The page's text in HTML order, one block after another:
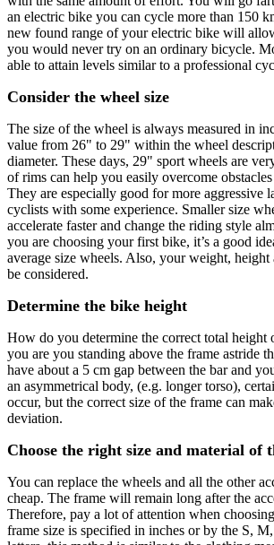
an electric bike you can cycle more than 150
new found range of your electric bike will
you would never try on an ordinary bicycle.
able to attain levels similar to a professional
Consider the wheel size
The size of the wheel is always measured in
value from 26" to 29" within the wheel
diameter. These days, 29" sport wheels are
of rims can help you easily overcome
They are especially good for more aggressive
cyclists with some experience. Smaller size
accelerate faster and change the riding style
you are choosing your first bike, it’s a good
average size wheels. Also, your weight, height
be considered.
Determine the bike height
How do you determine the correct total
you are you standing above the frame astride
have about a 5 cm gap between the bar and
an asymmetrical body, (e.g. longer torso),
occur, but the correct size of the frame can
deviation.
Choose the right size and material of
You can replace the wheels and all the other
cheap. The frame will remain long after the
Therefore, pay a lot of attention when
frame size is specified in inches or by the S,